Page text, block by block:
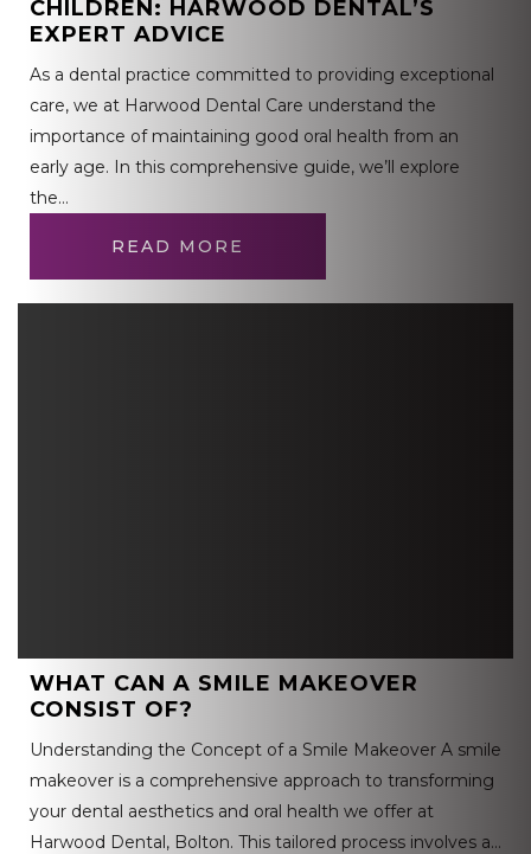
CHILDREN: HARWOOD DENTAL’S
EXPERT ADVICE
As a dental practice committed to providing exceptional
care, we at Harwood Dental Care understand the
importance of maintaining good oral health from an
early age. In this comprehensive guide, we’ll explore
the…
READ MORE
WHAT CAN A SMILE MAKEOVER
CONSIST OF?
Understanding the Concept of a Smile Makeover A smile
makeover is a comprehensive approach to transforming
your dental aesthetics and oral health we offer at
Harwood Dental, Bolton. This tailored process involves a…